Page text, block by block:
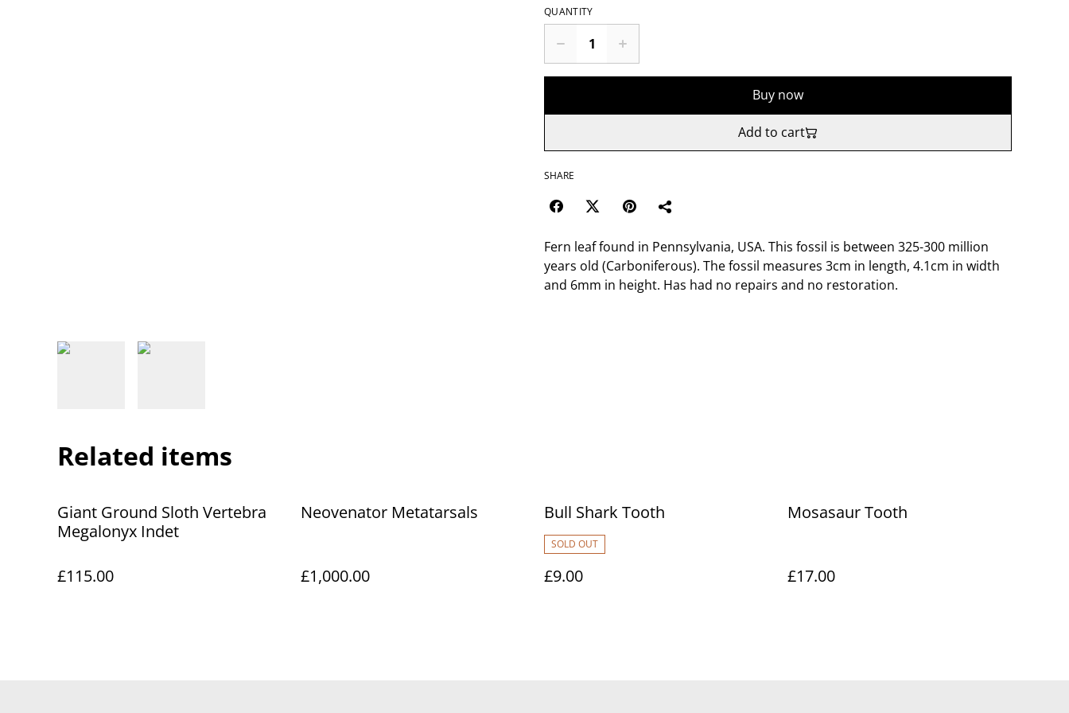
QUANTITY
Buy now
Add to cart
SHARE
Fern leaf found in Pennsylvania, USA. This fossil is between 325-300 million
years old (Carboniferous). The fossil measures 3cm in length, 4.1cm in width
and 6mm in height. Has had no repairs and no restoration.
Related items
Giant Ground Sloth Vertebra
Megalonyx Indet
£115.00
Neovenator Metatarsals
£1,000.00
Bull Shark Tooth
SOLD OUT
£9.00
Mosasaur Tooth
£17.00